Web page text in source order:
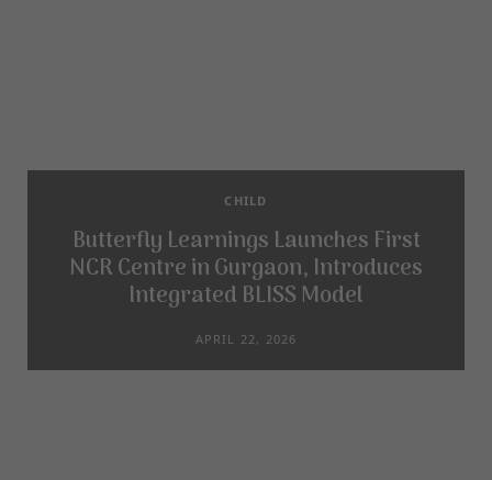
CHILD
Butterfly Learnings Launches First
NCR Centre in Gurgaon, Introduces
Integrated BLISS Model
APRIL 22, 2026